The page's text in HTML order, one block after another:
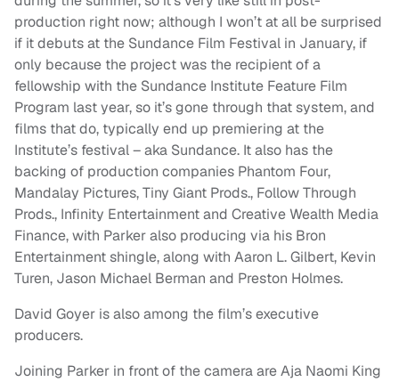
production right now; although I won’t at all be surprised
if it debuts at the Sundance Film Festival in January, if
only because the project was the recipient of a
fellowship with the Sundance Institute Feature Film
Program last year, so it’s gone through that system, and
films that do, typically end up premiering at the
Institute’s festival – aka Sundance. It also has the
backing of production companies Phantom Four,
Mandalay Pictures, Tiny Giant Prods., Follow Through
Prods., Infinity Entertainment and Creative Wealth Media
Finance, with Parker also producing via his Bron
Entertainment shingle, along with Aaron L. Gilbert, Kevin
Turen, Jason Michael Berman and Preston Holmes.
David Goyer is also among the film’s executive
producers.
Joining Parker in front of the camera are Aja Naomi King